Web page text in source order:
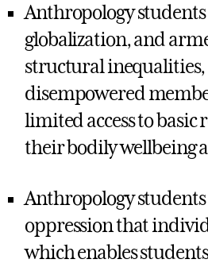
Anthropology
globalization, and
structural
disempowered
limited access to basic
their bodily wellbeing
Anthropology students
oppression that
which enables